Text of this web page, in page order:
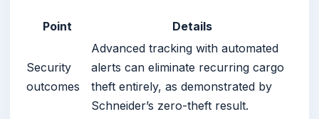
Point Details
Security
outcomes
Advanced tracking with automated
alerts can eliminate recurring cargo
theft entirely, as demonstrated by
Schneider’s zero-theft result.